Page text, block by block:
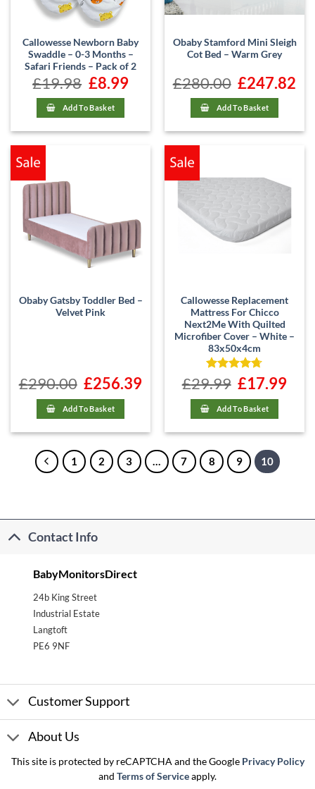
Callowesse Newborn Baby
Swaddle – 0-3 Months –
Safari Friends – Pack of 2
£19.98
Original
price
was:
£19.98.
£8.99Current
price
Add To Basket
Obaby Stamford Mini Sleigh
Cot Bed – Warm Grey
£280.00
Original
price
was:
£280.00.
£247.82
Add To Basket
Obaby Gatsby Toddler Bed –
Velvet Pink
£290.00
Original
price
was:
£290.00.
£256.39Current
Add To Basket
Callowesse Replacement
Mattress For Chicco
Next2Me With Quilted
Microfiber Cover – White –
83x50x4cm
Rated
4.71
out of 5
£29.99
Original
price
was:
£29.99.
£17.99
Add To Basket
1 2 3 7 8 9 10
Contact Info
BabyMonitorsDirect
24b King Street
Industrial Estate
Langtoft
PE6 9NF
Customer Support
About Us
This site is protected by reCAPTCHA and the Google Privacy Policy
and Terms of Serviceapply.